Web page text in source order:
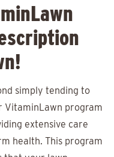
simply tending to
VitaminLawn program
extensive care
health. This program